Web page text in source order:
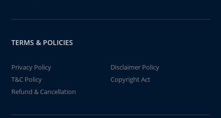
TERMS & POLICIES
Privacy Policy
Disclaimer Policy
T&C Policy
Copyright Act
Refund & Cancellation